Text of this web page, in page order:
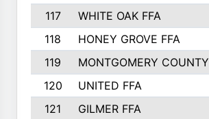
117
WHITE OAK FFA
118
HONEY GROVE FFA
119
MONTGOMERY COUNTY
120
UNITED FFA
121
GILMER FFA